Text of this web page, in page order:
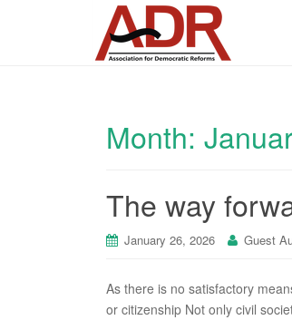
Month:
The way
January 26, 2026 Guest
As there is no satisfactory
or citizenship Not only civil